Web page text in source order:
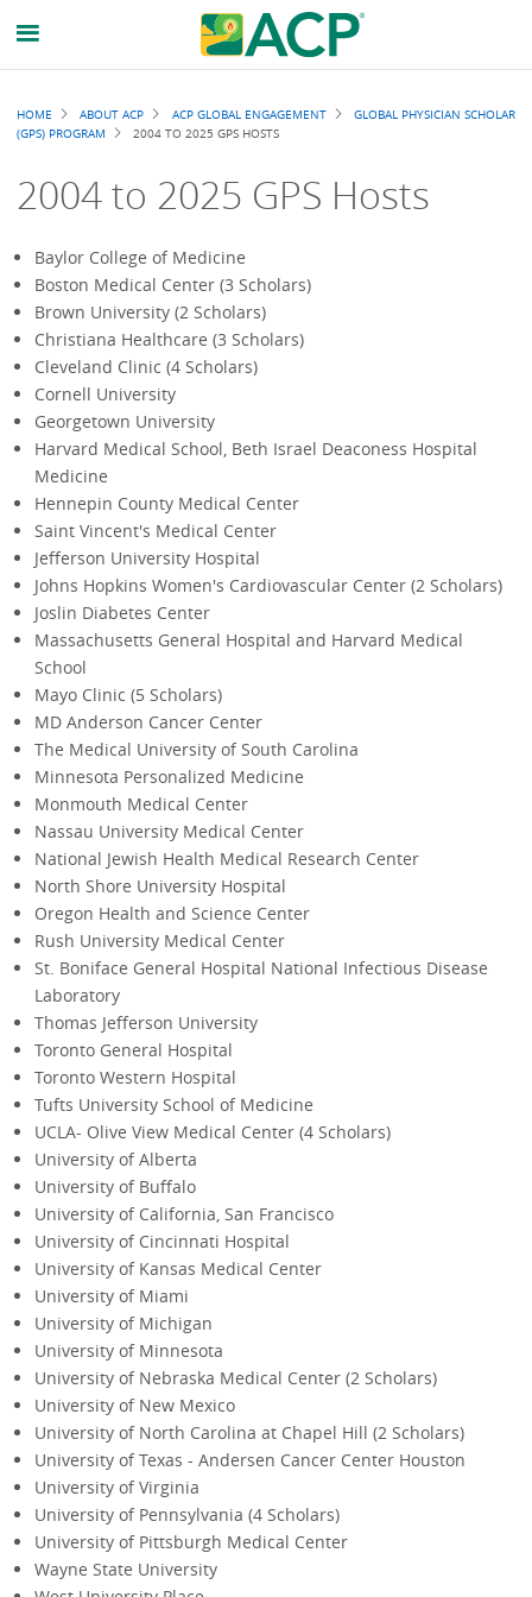
Breadcrumb
HOME ABOUT ACP ACP GLOBAL ENGAGEMENT
GLOBAL PHYSICIAN SCHOLAR
(GPS) PROGRAM
2004 TO 2025 GPS HOSTS
2004 to 2025 GPS Hosts
Baylor College of Medicine
Boston Medical Center (3 Scholars)
Brown University (2 Scholars)
Christiana Healthcare (3 Scholars)
Cleveland Clinic (4 Scholars)
Cornell University
Georgetown University
Harvard Medical School, Beth Israel Deaconess Hospital
Medicine
Hennepin County Medical Center
Saint Vincent's Medical Center
Jefferson University Hospital
Johns Hopkins Women's Cardiovascular Center (2 Scholars)
Joslin Diabetes Center
Massachusetts General Hospital and Harvard Medical
School
Mayo Clinic (5 Scholars)
MD Anderson Cancer Center
The Medical University of South Carolina
Minnesota Personalized Medicine
Monmouth Medical Center
Nassau University Medical Center
National Jewish Health Medical Research Center
North Shore University Hospital
Oregon Health and Science Center
Rush University Medical Center
St. Boniface General Hospital National Infectious Disease
Laboratory
Thomas Jefferson University
Toronto General Hospital
Toronto Western Hospital
Tufts University School of Medicine
UCLA- Olive View Medical Center (4 Scholars)
University of Alberta
University of Buffalo
University of California, San Francisco
University of Cincinnati Hospital
University of Kansas Medical Center
University of Miami
University of Michigan
University of Minnesota
University of Nebraska Medical Center (2 Scholars)
University of New Mexico
University of North Carolina at Chapel Hill (2 Scholars)
University of Texas - Andersen Cancer Center Houston
University of Virginia
University of Pennsylvania (4 Scholars)
University of Pittsburgh Medical Center
Wayne State University